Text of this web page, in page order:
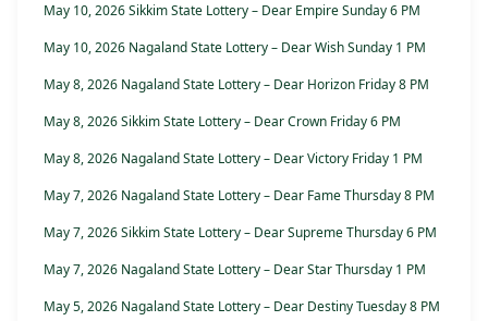
May 10, 2026 Sikkim State Lottery – Dear Empire Sunday 6 PM
May 10, 2026 Nagaland State Lottery – Dear Wish Sunday 1 PM
May 8, 2026 Nagaland State Lottery – Dear Horizon Friday 8 PM
May 8, 2026 Sikkim State Lottery – Dear Crown Friday 6 PM
May 8, 2026 Nagaland State Lottery – Dear Victory Friday 1 PM
May 7, 2026 Nagaland State Lottery – Dear Fame Thursday 8 PM
May 7, 2026 Sikkim State Lottery – Dear Supreme Thursday 6 PM
May 7, 2026 Nagaland State Lottery – Dear Star Thursday 1 PM
May 5, 2026 Nagaland State Lottery – Dear Destiny Tuesday 8 PM